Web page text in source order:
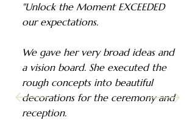
"Unlock the Moment EXCEEDED
our expectations.
We gave her very broad ideas and
a vision board. She executed the
rough concepts into beautiful
decorations for the ceremony and
reception.